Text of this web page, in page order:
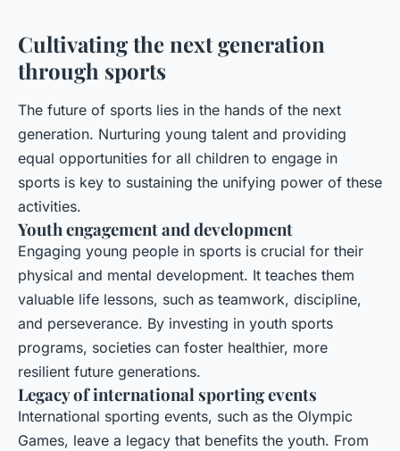
Cultivating the next generation
through sports
The future of sports lies in the hands of the next
generation. Nurturing young talent and providing
equal opportunities for all children to engage in
sports is key to sustaining the unifying power of these
activities.
Youth engagement and development
Engaging young people in sports is crucial for their
physical and mental development. It teaches them
valuable life lessons, such as teamwork, discipline,
and perseverance. By investing in youth sports
programs, societies can foster healthier, more
resilient future generations.
Legacy of international sporting events
International sporting events, such as the Olympic
Games, leave a legacy that benefits the youth. From